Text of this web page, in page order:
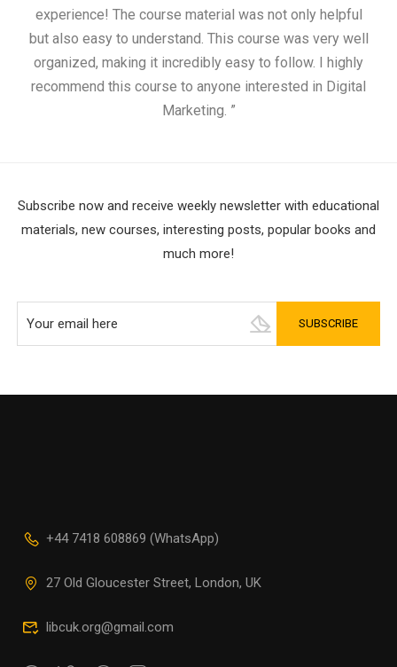
experience! The course material was not only helpful
but also easy to understand. This course was very well
organized, making it incredibly easy to follow. I highly
recommend this course to anyone interested in Digital
Marketing. ”
Subscribe now and receive weekly newsletter with educational
materials, new courses, interesting posts, popular books and
much more!
+44 7418 608869 (WhatsApp)
27 Old Gloucester Street, London, UK
libcuk.org@gmail.com